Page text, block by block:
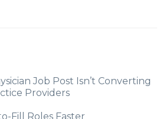
Job Post Isn’t Converting
Providers
Fill Roles Faster